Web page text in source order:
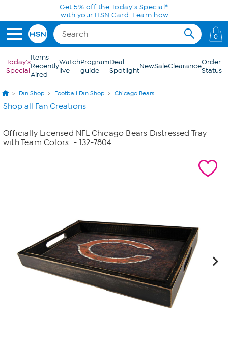
Skip to Main ContentGet 5% off the Today's Special*
with your HSN Card. Learn how
0
Today's
Special
Items
Recently
Aired
Watch
live
Program
guide
Deal
SpotlightNewSaleClearanceOrder
Status
Fan Shop Football Fan Shop Chicago Bears
Shop all Fan Creations
Officially Licensed NFL Chicago Bears Distressed Tray
with Team Colors - 132-7804